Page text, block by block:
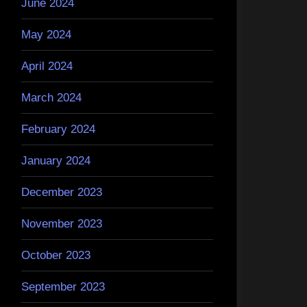
June 2024
May 2024
April 2024
March 2024
February 2024
January 2024
December 2023
November 2023
October 2023
September 2023